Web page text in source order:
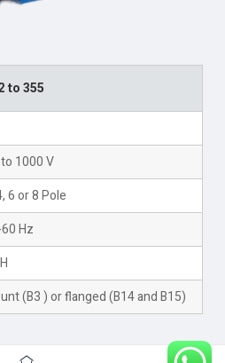
to 355
1000 V
6 or 8 Pole
Hz
(B3 ) or flanged (B14 and B15)